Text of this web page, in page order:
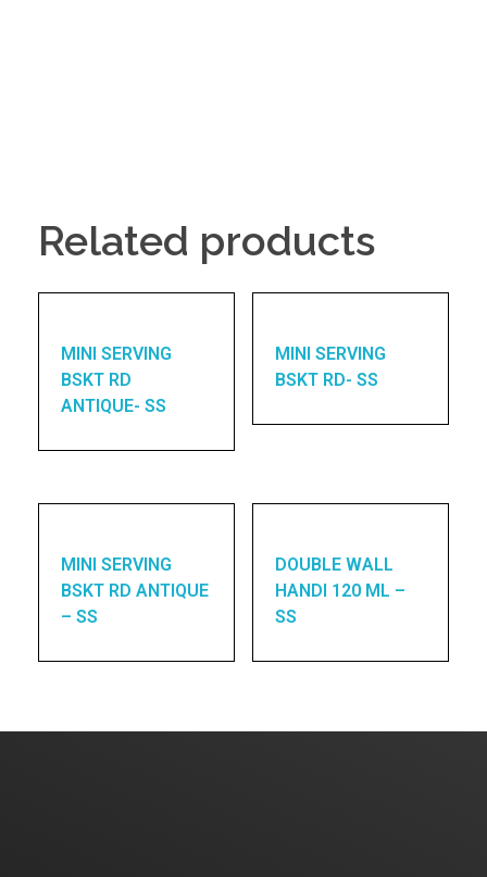
Related products
MINI SERVING
BSKT RD
ANTIQUE- SS
MINI SERVING
BSKT RD- SS
MINI SERVING
BSKT RD ANTIQUE
– SS
DOUBLE WALL
HANDI 120 ML –
SS